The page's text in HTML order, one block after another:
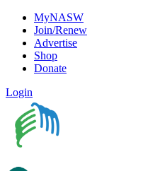
MyNASW
Join/Renew
Advertise
Shop
Donate
Login